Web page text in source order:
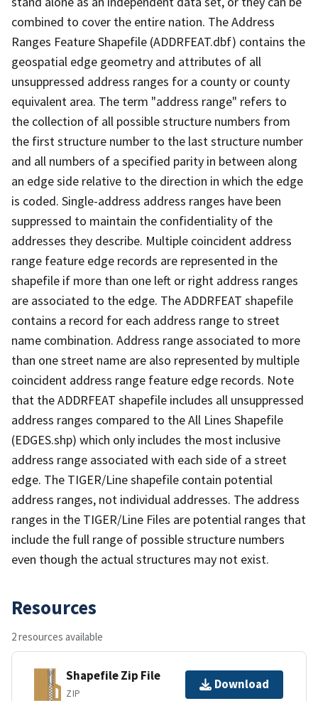
combined to cover the entire nation. The Address
Ranges Feature Shapefile (ADDRFEAT.dbf) contains the
geospatial edge geometry and attributes of all
unsuppressed address ranges for a county or county
equivalent area. The term "address range" refers to
the collection of all possible structure numbers from
the first structure number to the last structure number
and all numbers of a specified parity in between along
an edge side relative to the direction in which the edge
is coded. Single-address address ranges have been
suppressed to maintain the confidentiality of the
addresses they describe. Multiple coincident address
range feature edge records are represented in the
shapefile if more than one left or right address ranges
are associated to the edge. The ADDRFEAT shapefile
contains a record for each address range to street
name combination. Address range associated to more
than one street name are also represented by multiple
coincident address range feature edge records. Note
that the ADDRFEAT shapefile includes all unsuppressed
address ranges compared to the All Lines Shapefile
(EDGES.shp) which only includes the most inclusive
address range associated with each side of a street
edge. The TIGER/Line shapefile contain potential
address ranges, not individual addresses. The address
ranges in the TIGER/Line Files are potential ranges that
include the full range of possible structure numbers
even though the actual structures may not exist.
Resources
2 resources available
Shapefile Zip File
ZIP
Download